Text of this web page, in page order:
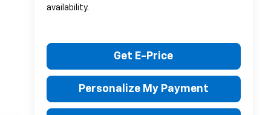
availability.
Get E-Price
Personalize My Payment